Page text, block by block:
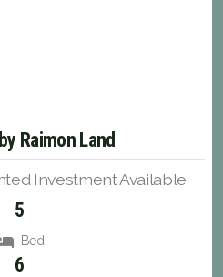
Raimon Land
Investment Available
5
Bed
6